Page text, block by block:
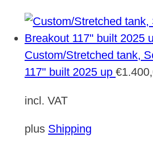
Custom/Stretched tank,
117" built 2025 up €
incl. VAT
plus Shipping